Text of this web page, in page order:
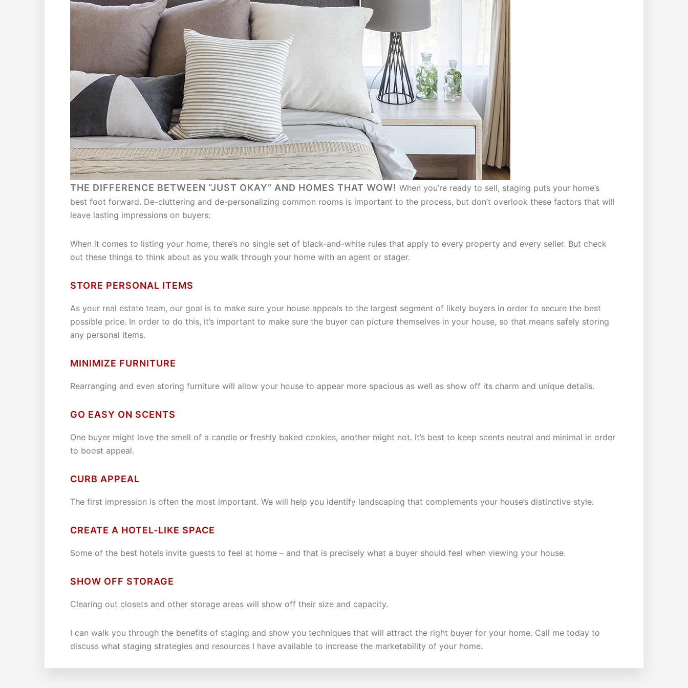
THE DIFFERENCE BETWEEN “JUST OKAY” AND HOMES THAT WOW! When you’re ready to sell, staging puts your home’s
best foot forward. De-cluttering and de-personalizing common rooms is important to the process, but don’t overlook these factors that will
leave lasting impressions on buyers:
When it comes to listing your home, there’s no single set of black-and-white rules that apply to every property and every seller. But check
out these things to think about as you walk through your home with an agent or stager.
STORE PERSONAL ITEMS
As your real estate team, our goal is to make sure your house appeals to the largest segment of likely buyers in order to secure the best
possible price. In order to do this, it’s important to make sure the buyer can picture themselves in your house, so that means safely storing
any personal items.
MINIMIZE FURNITURE
Rearranging and even storing furniture will allow your house to appear more spacious as well as show off its charm and unique details.
GO EASY ON SCENTS
One buyer might love the smell of a candle or freshly baked cookies, another might not. It’s best to keep scents neutral and minimal in order
to boost appeal.
CURB APPEAL
The first impression is often the most important. We will help you identify landscaping that complements your house’s distinctive style.
CREATE A HOTEL-LIKE SPACE
Some of the best hotels invite guests to feel at home – and that is precisely what a buyer should feel when viewing your house.
SHOW OFF STORAGE
Clearing out closets and other storage areas will show off their size and capacity.
I can walk you through the benefits of staging and show you techniques that will attract the right buyer for your home. Call me today to
discuss what staging strategies and resources I have available to increase the marketability of your home.